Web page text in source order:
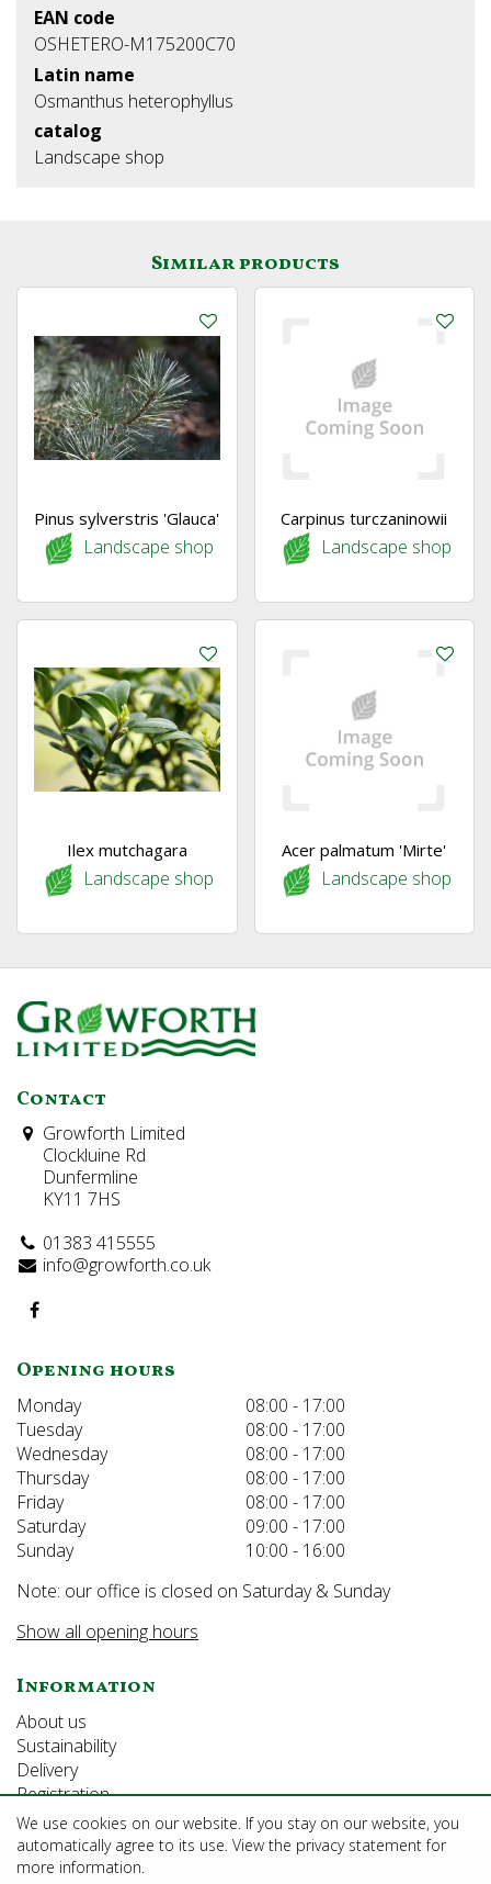
EAN code
OSHETERO-M175200C70
Latin name
Osmanthus heterophyllus
catalog
Landscape shop
Similar products
Pinus sylverstris 'Glauca'
Landscape shop
Carpinus turczaninowii
Landscape shop
Ilex mutchagara
Landscape shop
Acer palmatum 'Mirte'
Landscape shop
Contact
Growforth Limited
Clockluine Rd
Dunfermline
KY11 7HS
01383 415555
info@growforth.co.uk
Opening hours
Monday
08:00 - 17:00
Tuesday
08:00 - 17:00
Wednesday
08:00 - 17:00
Thursday
08:00 - 17:00
Friday
08:00 - 17:00
Saturday
09:00 - 17:00
Sunday
10:00 - 16:00
Note: our office is closed on Saturday & Sunday
Show all opening hours
Information
About us
Sustainability
Delivery
Registration
We use cookies on our website. If you stay on our website, you
automatically agree to its use. View the privacy statement for
more information.